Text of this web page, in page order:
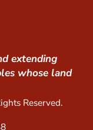
extending
whose land
Reserved.